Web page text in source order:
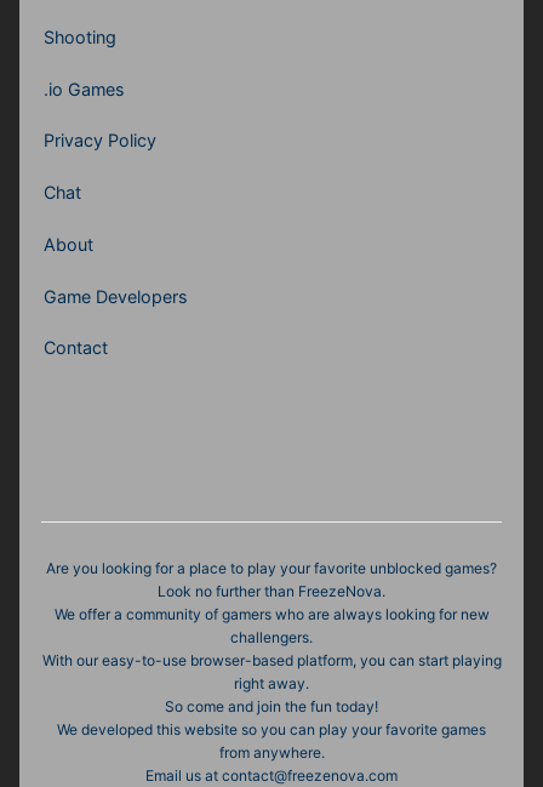
Shooting
.io Games
Privacy Policy
Chat
About
Game Developers
Contact
Are you looking for a place to play your favorite unblocked games?
Look no further than FreezeNova.
We offer a community of gamers who are always looking for new
challengers.
With our easy-to-use browser-based platform, you can start playing
right away.
So come and join the fun today!
We developed this website so you can play your favorite games
from anywhere.
Email us at contact@freezenova.com